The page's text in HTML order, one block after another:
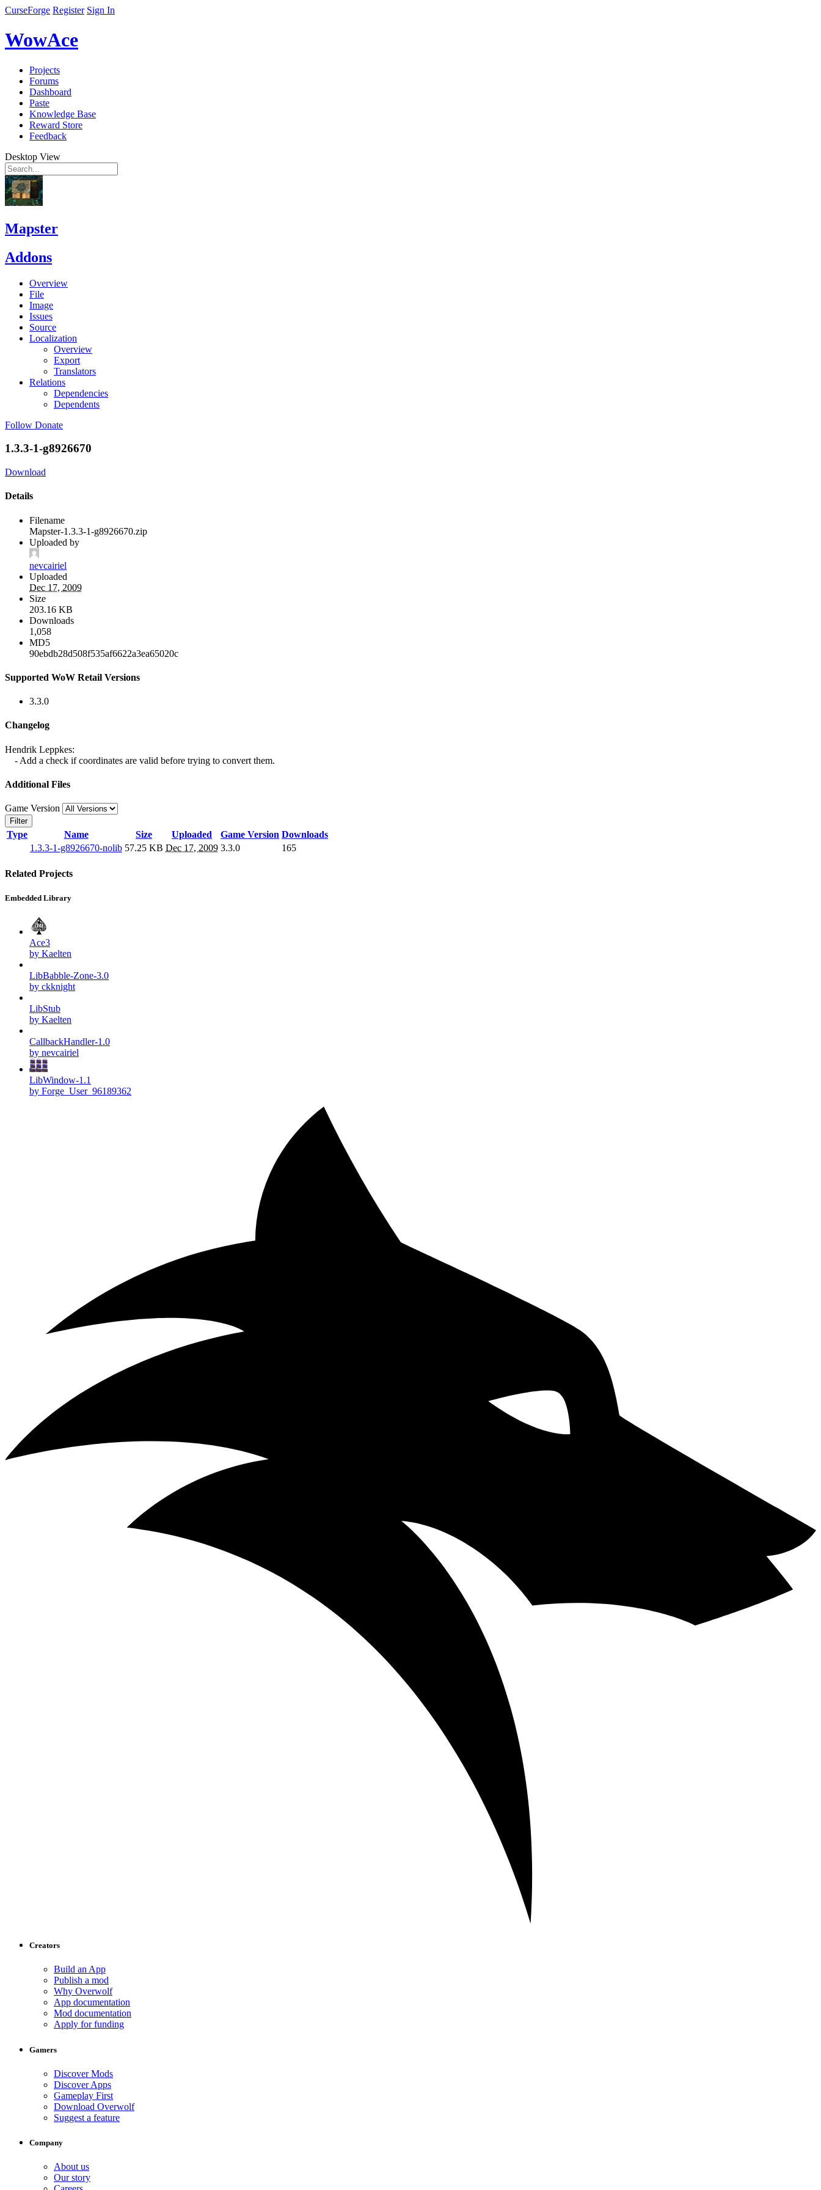
CurseForge Register Sign In
WowAce
Projects
Forums
Dashboard
Paste
Knowledge Base
Reward Store
Feedback
Desktop View
Mapster
Addons
Overview
File
Image
Issues
Source
Localization
Overview
Export
Translators
Relations
Dependencies
Dependents
Follow Donate
1.3.3-1-g8926670
Download
Details
Filename
Mapster-1.3.3-1-g8926670.zip
Uploaded by
nevcairiel
Uploaded
Dec 17, 2009
Size
203.16 KB
Downloads
1,058
MD5
90ebdb28d508f535af6622a3ea65020c
Supported WoW Retail Versions
3.3.0
Changelog
Hendrik Leppkes:
- Add a check if coordinates are valid before trying to convert them.
Additional Files
Game Version
Filter
Type Name Size Uploaded Game Version Downloads
1.3.3-1-g8926670-nolib 57.25 KB Dec 17, 2009 3.3.0 165
Related Projects
Embedded Library
Ace3
by Kaelten
LibBabble-Zone-3.0
by ckknight
LibStub
by Kaelten
CallbackHandler-1.0
by nevcairiel
LibWindow-1.1
by Forge_User_96189362
Creators
Build an App
Publish a mod
Why Overwolf
App documentation
Mod documentation
Apply for funding
Gamers
Discover Mods
Discover Apps
Gameplay First
Download Overwolf
Suggest a feature
Company
About us
Our story